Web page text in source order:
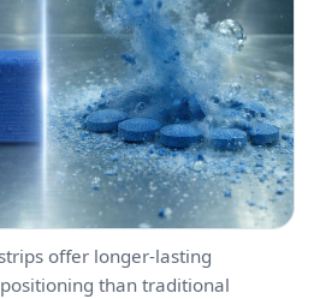
offer longer-lasting
than traditional